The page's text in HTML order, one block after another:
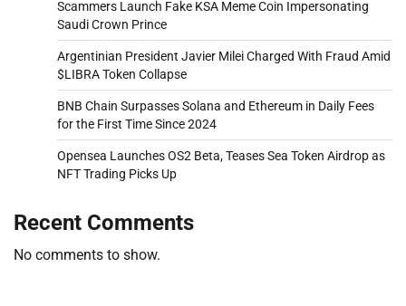
Scammers Launch Fake KSA Meme Coin Impersonating
Saudi Crown Prince
Argentinian President Javier Milei Charged With Fraud Amid
$LIBRA Token Collapse
BNB Chain Surpasses Solana and Ethereum in Daily Fees
for the First Time Since 2024
Opensea Launches OS2 Beta, Teases Sea Token Airdrop as
NFT Trading Picks Up
Recent Comments
No comments to show.